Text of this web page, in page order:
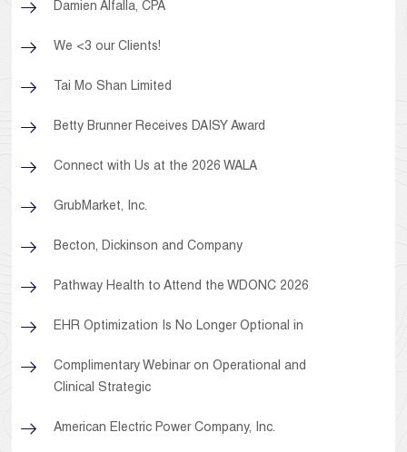
Damien Alfalla, CPA
We <3 our Clients!
Tai Mo Shan Limited
Betty Brunner Receives DAISY Award
Connect with Us at the 2026 WALA
GrubMarket, Inc.
Becton, Dickinson and Company
Pathway Health to Attend the WDONC 2026
EHR Optimization Is No Longer Optional in
Complimentary Webinar on Operational and
Clinical Strategic
American Electric Power Company, Inc.